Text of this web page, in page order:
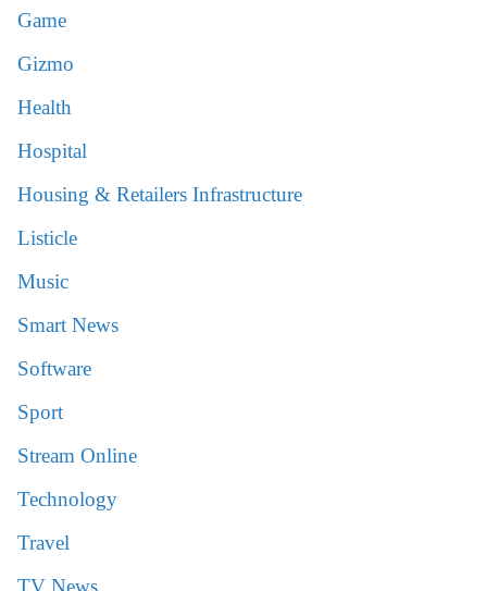
Game
Gizmo
Health
Hospital
Housing & Retailers Infrastructure
Listicle
Music
Smart News
Software
Sport
Stream Online
Technology
Travel
TV News